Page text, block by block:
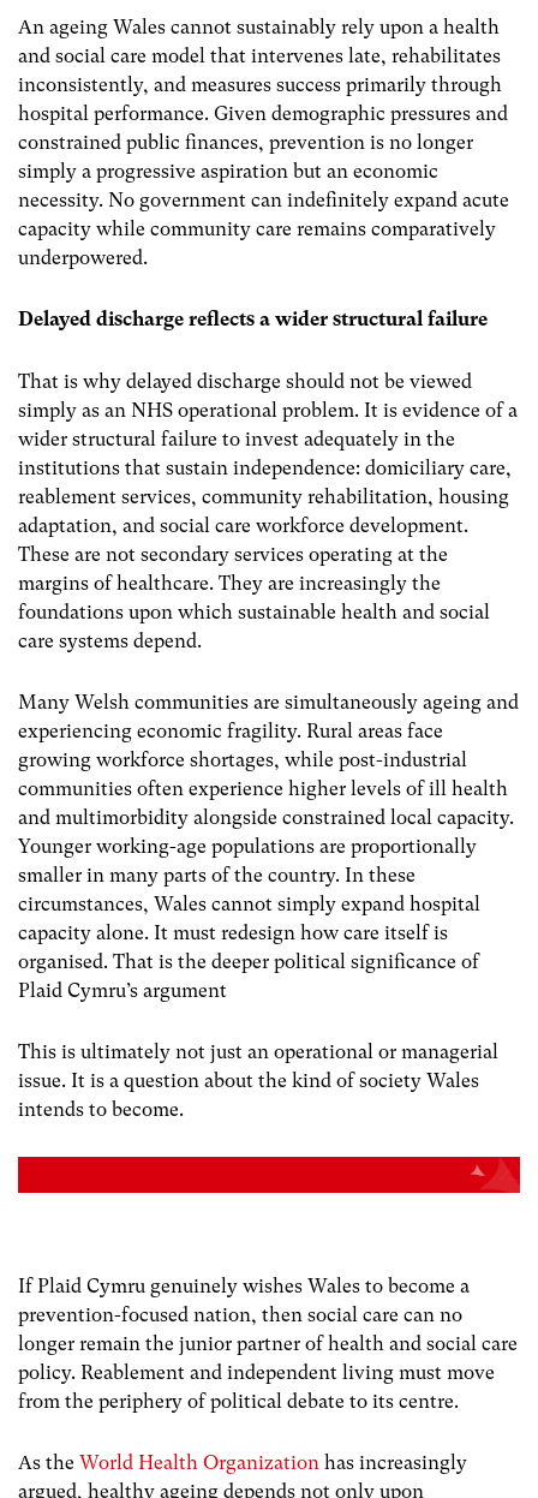
An ageing Wales cannot sustainably rely upon a health
and social care model that intervenes late, rehabilitates
inconsistently, and measures success primarily through
hospital performance. Given demographic pressures and
constrained public finances, prevention is no longer
simply a progressive aspiration but an economic
necessity. No government can indefinitely expand acute
capacity while community care remains comparatively
underpowered.
Delayed discharge reflects a wider structural failure
That is why delayed discharge should not be viewed
simply as an NHS operational problem. It is evidence of a
wider structural failure to invest adequately in the
institutions that sustain independence: domiciliary care,
reablement services, community rehabilitation, housing
adaptation, and social care workforce development.
These are not secondary services operating at the
margins of healthcare. They are increasingly the
foundations upon which sustainable health and social
care systems depend.
Many Welsh communities are simultaneously ageing and
experiencing economic fragility. Rural areas face
growing workforce shortages, while post-industrial
communities often experience higher levels of ill health
and multimorbidity alongside constrained local capacity.
Younger working-age populations are proportionally
smaller in many parts of the country. In these
circumstances, Wales cannot simply expand hospital
capacity alone. It must redesign how care itself is
organised. That is the deeper political significance of
Plaid Cymru’s argument
This is ultimately not just an operational or managerial
issue. It is a question about the kind of society Wales
intends to become.
If Plaid Cymru genuinely wishes Wales to become a
prevention-focused nation, then social care can no
longer remain the junior partner of health and social care
policy. Reablement and independent living must move
from the periphery of political debate to its centre.
As the World Health Organization has increasingly
argued, healthy ageing depends not only upon